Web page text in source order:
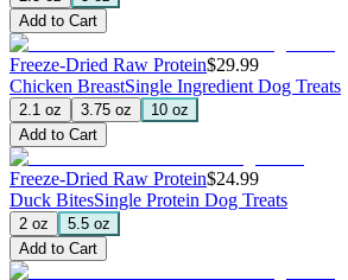
Add to Cart
Freeze-Dried Raw Protein$29.99
Chicken BreastSingle Ingredient Dog Treats
2.1 oz 3.75 oz
10 oz
Add to Cart
Freeze-Dried Raw Protein$24.99
Duck BitesSingle Protein Dog Treats
2 oz
5.5 oz
Add to Cart